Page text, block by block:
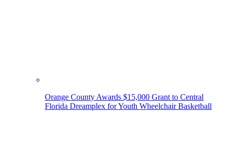
Orange County Awards $15,000 Grant to Central
Florida Dreamplex for Youth Wheelchair Basketball